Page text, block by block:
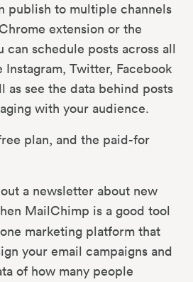
publish to multiple channels
extension or the
can schedule posts across all
Twitter, Facebook
as see the data behind posts
with your audience.
plan, and the paid-for
a newsletter about new
MailChimp is a good tool
marketing platform that
your email campaigns and
of how many people